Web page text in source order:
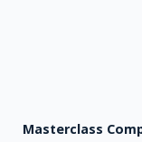
Masterclass